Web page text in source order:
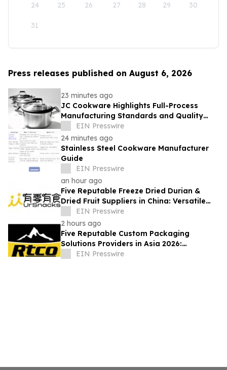
24 25 26 27 28 29 30
31
Press releases published on August 6, 2026
23 minutes ago
JC Cookware Highlights Full-Process
Manufacturing Standards and Quality
Safeguards in Stainless Steel Production
EIN Presswire
24 minutes ago
Stainless Steel Cookware Manufacturer
Guide
EIN Presswire
an hour ago
Five Reputable Freeze Dried Durian &
Dried Fruit Suppliers in China: Versatile
Durian Inclusions for Food Applications
EIN Presswire
2 hours ago
Five Reputable Custom Packaging
Solutions Providers in Asia 2026:
Advancing Bespoke Plastic Packaging
EIN Presswire